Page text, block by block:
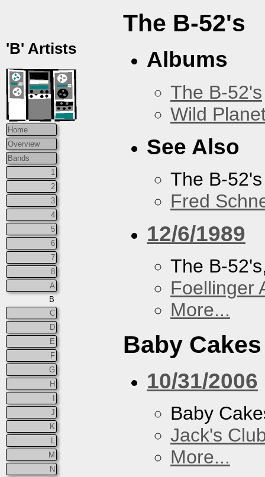
'B' Artists
Home
Overview
Bands
1
2
3
4
5
6
7
8
A
B
C
D
E
F
G
H
J
K
M
N
The B-52's
Albums
The B-52's
Wild
See Also
The B-52's
Fred
12/6/1989
The B-
Foellinger
More...
Baby Cakes
10/31/2006
Baby
Jack's
More...